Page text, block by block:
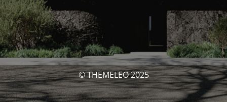
© THEMELEO 2025